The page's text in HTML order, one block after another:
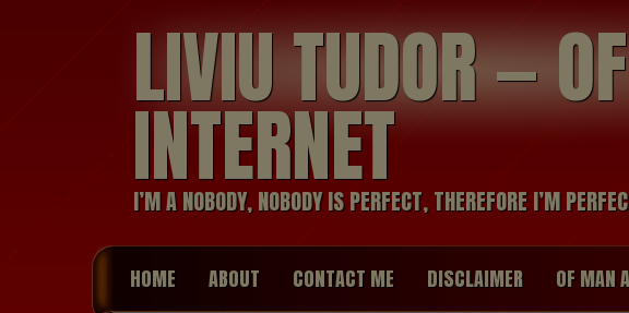
LIVIU TUDOR —
INTERNET
I’M A NOBODY, NOBODY IS PERFECT, THEREFORE I’M
HOME ABOUT CONTACT ME DISCLAIMER OF MAN